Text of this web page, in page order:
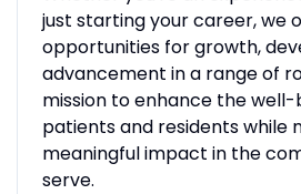
just starting your career, we
opportunities for growth,
advancement in a range of
mission to enhance the well-
patients and residents while
meaningful impact in the
serve.